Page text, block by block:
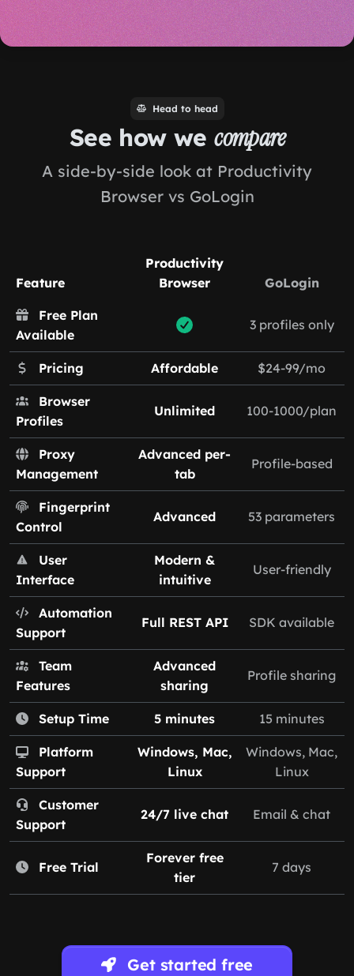
Head to head
See how wecompare
A side-by-side look at Productivity
Browser vs GoLogin
Feature
Productivity
Browser
GoLogin
Free Plan
Available
3 profiles only
Pricing Affordable $24-99/mo
Browser
Profiles
Unlimited 100-1000/plan
Proxy
Management
Advanced per-
tab
Profile-based
Fingerprint
Control
Advanced 53 parameters
User
Interface
Modern &
intuitive
User-friendly
Automation
Support
Full REST API SDK available
Team
Features
Advanced
sharing
Profile sharing
Setup Time 5 minutes 15 minutes
Platform
Support
Windows, Mac,
Linux
Windows, Mac,
Linux
Customer
Support
24/7 live chat Email & chat
Free Trial
Forever free
tier
7 days
Get started free